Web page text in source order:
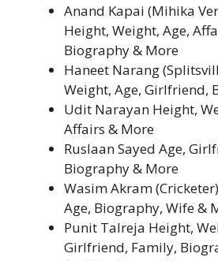
Anand Kapai (Mihika
Height, Weight, Age,
Biography & More
Haneet Narang
Weight, Age, Girlfriend,
Udit Narayan Height,
Affairs & More
Ruslaan Sayed Age,
Biography & More
Wasim Akram
Age, Biography, Wife &
Punit Talreja Height,
Girlfriend, Family,